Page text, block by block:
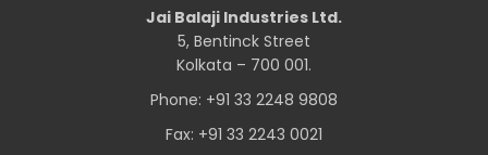
Jai Balaji Industries Ltd.
5, Bentinck Street
Kolkata – 700 001.
Phone: +91 33 2248 9808
Fax: +91 33 2243 0021